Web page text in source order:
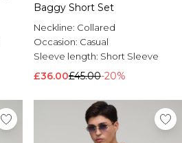
Baggy Short Set
Neckline: Collared
Occasion: Casual
Sleeve length: Short Sleeve
£36.00£45.00-20%